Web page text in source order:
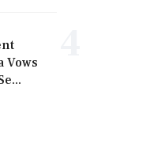
Vows